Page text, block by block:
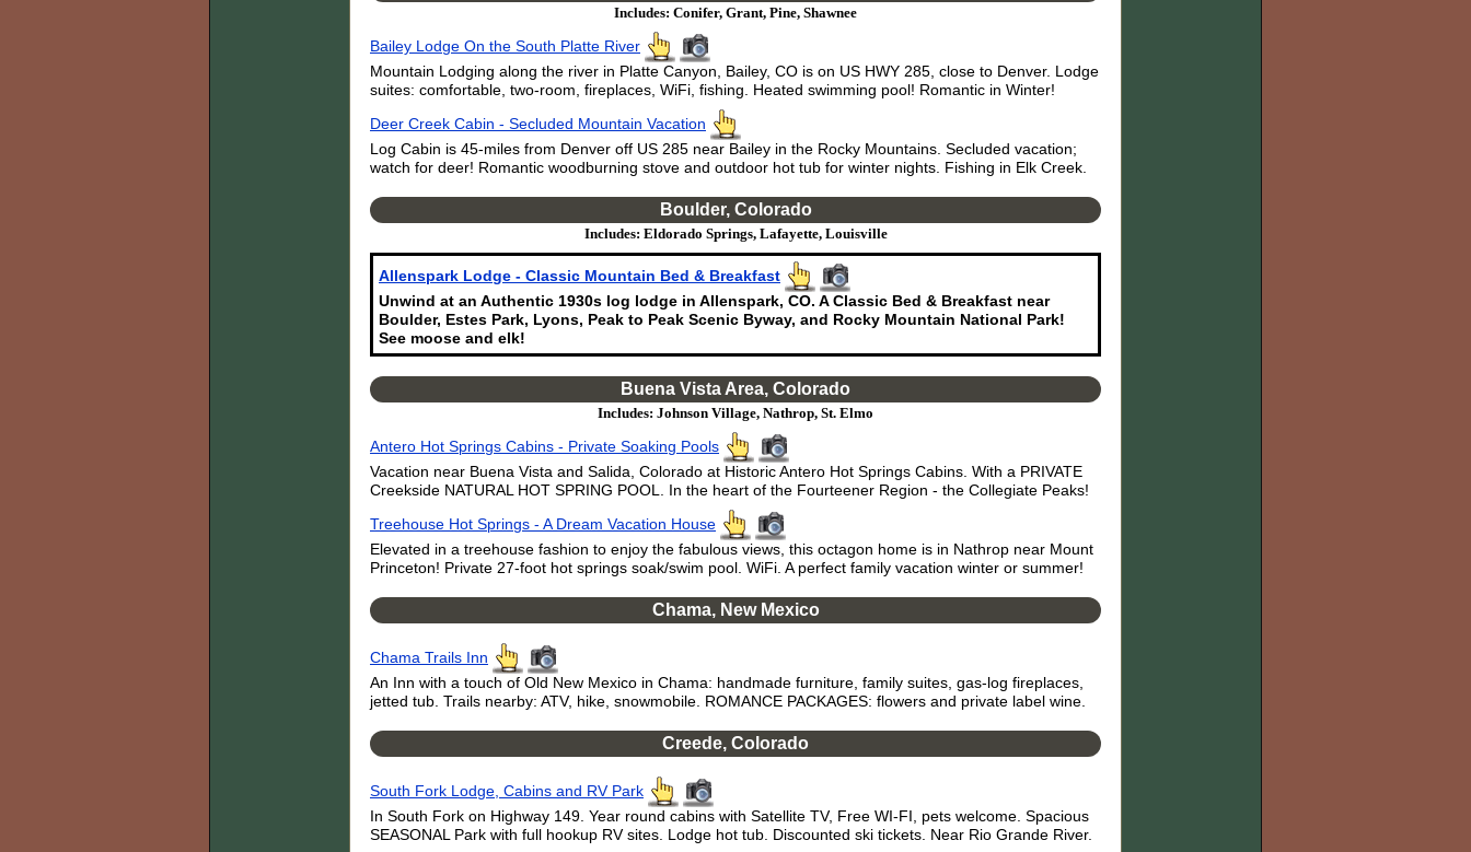
Includes: Conifer, Grant, Pine, Shawnee
Bailey Lodge On the South Platte River
Mountain Lodging along the river in Platte Canyon, Bailey, CO is on US HWY 285, close to Denver. Lodge
suites: comfortable, two-room, fireplaces, WiFi, fishing. Heated swimming pool! Romantic in Winter!
Deer Creek Cabin - Secluded Mountain Vacation
Log Cabin is 45-miles from Denver off US 285 near Bailey in the Rocky Mountains. Secluded vacation;
watch for deer! Romantic woodburning stove and outdoor hot tub for winter nights. Fishing in Elk Creek.
Boulder, Colorado
Includes: Eldorado Springs, Lafayette, Louisville
Allenspark Lodge - Classic Mountain Bed & Breakfast
Unwind at an Authentic 1930s log lodge in Allenspark, CO. A Classic Bed & Breakfast near
Boulder, Estes Park, Lyons, Peak to Peak Scenic Byway, and Rocky Mountain National Park!
See moose and elk!
Buena Vista Area, Colorado
Includes: Johnson Village, Nathrop, St. Elmo
Antero Hot Springs Cabins - Private Soaking Pools
Vacation near Buena Vista and Salida, Colorado at Historic Antero Hot Springs Cabins. With a PRIVATE
Creekside NATURAL HOT SPRING POOL. In the heart of the Fourteener Region - the Collegiate Peaks!
Treehouse Hot Springs - A Dream Vacation House
Elevated in a treehouse fashion to enjoy the fabulous views, this octagon home is in Nathrop near Mount
Princeton! Private 27-foot hot springs soak/swim pool. WiFi. A perfect family vacation winter or summer!
Chama, New Mexico
Chama Trails Inn
An Inn with a touch of Old New Mexico in Chama: handmade furniture, family suites, gas-log fireplaces,
jetted tub. Trails nearby: ATV, hike, snowmobile. ROMANCE PACKAGES: flowers and private label wine.
Creede, Colorado
South Fork Lodge, Cabins and RV Park
In South Fork on Highway 149. Year round cabins with Satellite TV, Free WI-FI, pets welcome. Spacious
SEASONAL Park with full hookup RV sites. Lodge hot tub. Discounted ski tickets. Near Rio Grande River.